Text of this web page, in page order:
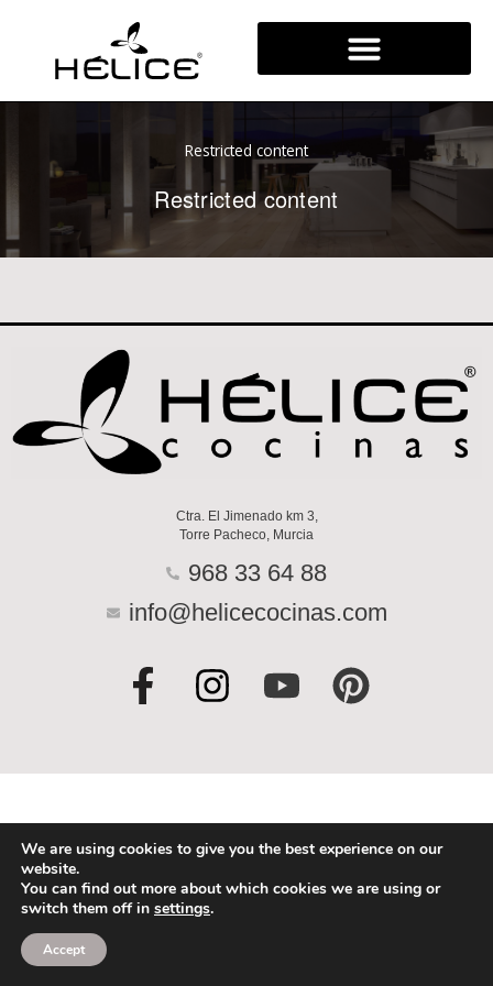
Restricted content
Restricted content
Ctra. El Jimenado km 3,
Torre Pacheco, Murcia
968 33 64 88
info@helicecocinas.com
F
a
e
b
o
o
k
I
n
t
a
g
r
a
Y
o
t
u
b
e
P
i
t
e
r
e
We are using cookies to give you the best experience on our
website.
You can find out more about which cookies we are using or
switch them off in settings.
Accept